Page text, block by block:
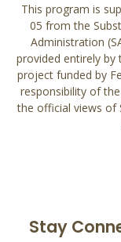
This program is
05 from the
Administration
provided entirely by
project funded by
responsibility of
the official views of
Stay